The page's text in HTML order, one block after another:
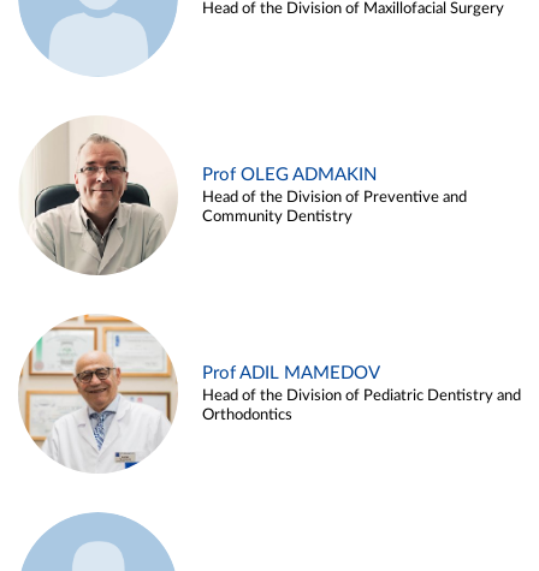
Head of the Division of Maxillofacial Surgery
Prof OLEG ADMAKIN
Head of the Division of Preventive and
Community Dentistry
Prof ADIL MAMEDOV
Head of the Division of Pediatric Dentistry and
Orthodontics